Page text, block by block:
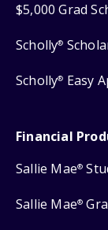
$5,000 Grad
Scholly®
Scholly® Easy
Financial
Sallie Mae®
Sallie Mae®